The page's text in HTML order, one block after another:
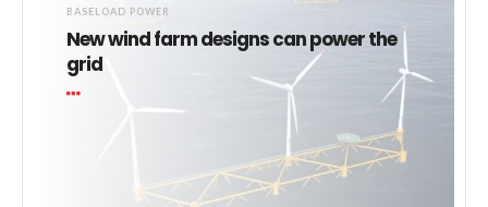
BASELOAD POWER
New wind farm designs can power the
grid